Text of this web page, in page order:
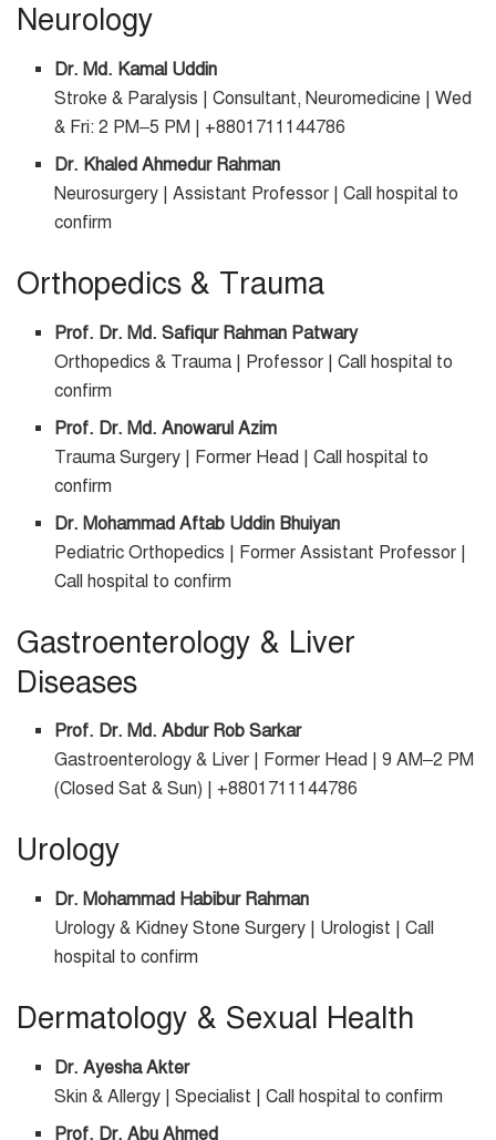
Neurology
Dr. Md. Kamal Uddin
Stroke & Paralysis | Consultant, Neuromedicine | Wed
& Fri: 2 PM–5 PM | +8801711144786
Dr. Khaled Ahmedur Rahman
Neurosurgery | Assistant Professor | Call hospital to
confirm
Orthopedics & Trauma
Prof. Dr. Md. Safiqur Rahman Patwary
Orthopedics & Trauma | Professor | Call hospital to
confirm
Prof. Dr. Md. Anowarul Azim
Trauma Surgery | Former Head | Call hospital to
confirm
Dr. Mohammad Aftab Uddin Bhuiyan
Pediatric Orthopedics | Former Assistant Professor |
Call hospital to confirm
Gastroenterology & Liver
Diseases
Prof. Dr. Md. Abdur Rob Sarkar
Gastroenterology & Liver | Former Head | 9 AM–2 PM
(Closed Sat & Sun) | +8801711144786
Urology
Dr. Mohammad Habibur Rahman
Urology & Kidney Stone Surgery | Urologist | Call
hospital to confirm
Dermatology & Sexual Health
Dr. Ayesha Akter
Skin & Allergy | Specialist | Call hospital to confirm
Prof. Dr. Abu Ahmed